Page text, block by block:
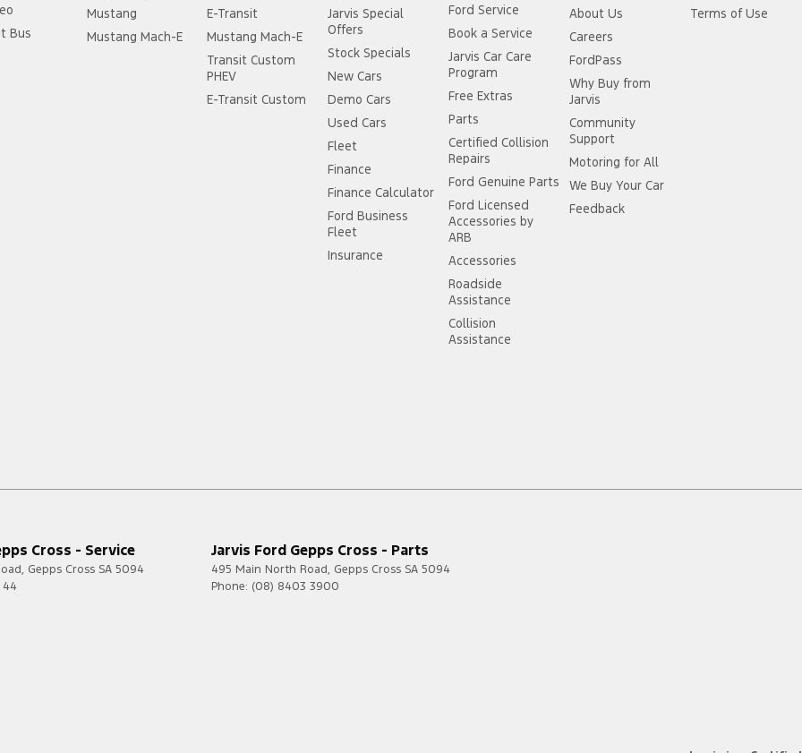
Bus
Mustang
Mustang Mach-E
E-Transit
Mustang Mach-E
Transit Custom
PHEV
E-Transit Custom
Jarvis Special
Offers
Stock Specials
New Cars
Demo Cars
Used Cars
Fleet
Finance
Finance Calculator
Ford Business
Fleet
Insurance
Ford Service
Book a Service
Jarvis Car Care
Program
Free Extras
Parts
Certified Collision
Repairs
Ford Genuine Parts
Ford Licensed
Accessories by
ARB
Accessories
Roadside
Assistance
Collision
Assistance
About Us
Careers
FordPass
Why Buy from
Jarvis
Community
Support
Motoring for All
We Buy Your Car
Feedback
Terms of Use
Cross - Service
, Gepps Cross SA 5094
44
Jarvis Ford Gepps Cross - Parts
495 Main North Road, Gepps Cross SA 5094
Phone: (08) 8403 3900